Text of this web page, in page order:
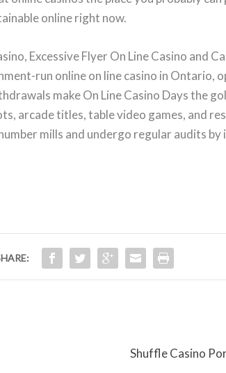
online right now.
Excessive Flyer On Line Casino and
run online on line casino in
make On Line Casino Days the
arcade titles, table video games, and
mills and undergo regular audits
Shuffle Casino